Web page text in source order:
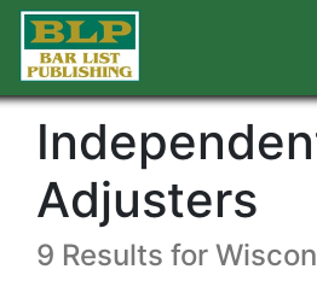
Adjusters
9 Results for